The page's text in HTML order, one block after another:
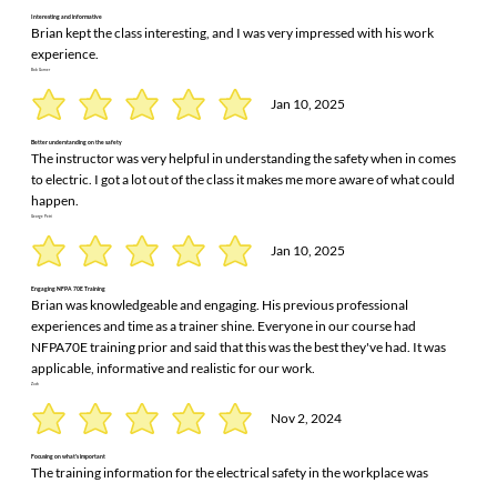
Interesting and informative
Brian kept the class interesting, and I was very impressed with his work
experience.
Bob Garner
Jan 10, 2025
Better understanding on the safety
The instructor was very helpful in understanding the safety when in comes
to electric. I got a lot out of the class it makes me more aware of what could
happen.
George Petri
Jan 10, 2025
Engaging NFPA 70E Training
Brian was knowledgeable and engaging. His previous professional
experiences and time as a trainer shine. Everyone in our course had
NFPA70E training prior and said that this was the best they've had. It was
applicable, informative and realistic for our work.
Zach
Nov 2, 2024
Focusing on what's important
The training information for the electrical safety in the workplace was